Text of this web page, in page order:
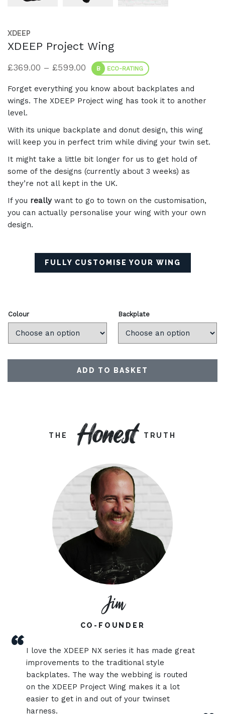
XDEEP
XDEEP Project Wing
£369.00 – £599.00 Price range: £369.00 through
B ECO-RATING
Forget everything you know about backplates and
wings. The XDEEP Project wing has took it to another
level.
With its unique backplate and donut design, this wing
will keep you in perfect trim while diving your twin set.
It might take a little bit longer for us to get hold of
some of the designs (currently about 3 weeks) as
they’re not all kept in the UK.
If you reallywant to go to town on the customisation,
you can actually personalise your wing with your own
design.
FULLY CUSTOMISE YOUR WING
Colour Backplate
ADD TO BASKET
THE Honest TRUTH
Jim
CO-FOUNDER
“ I love the XDEEP NX series it has made great
improvements to the traditional style
backplates. The way the webbing is routed
on the XDEEP Project Wing makes it a lot
easier to get in and out of your twinset
harness.